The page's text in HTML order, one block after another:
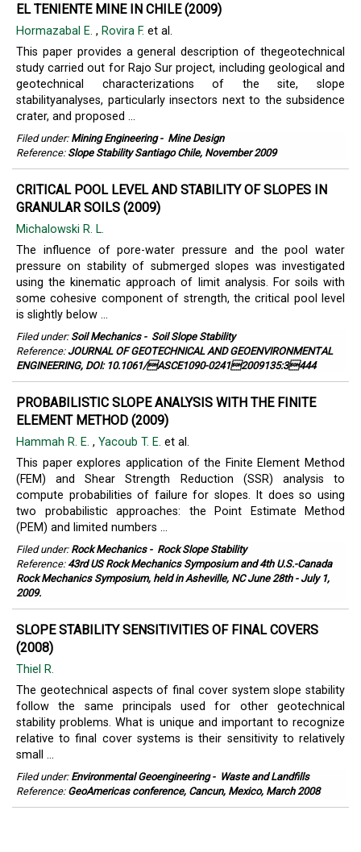
EL TENIENTE MINE IN CHILE (2009)
Hormazabal E. , Rovira F. et al.
This paper provides a general description of thegeotechnical
study carried out for Rajo Sur project, including geological and
geotechnical characterizations of the site, slope
stabilityanalyses, particularly insectors next to the subsidence
crater, and proposed ...
Filed under: Mining Engineering- Mine Design
Reference: Slope Stability Santiago Chile, November 2009
CRITICAL POOL LEVEL AND STABILITY OF SLOPES IN
GRANULAR SOILS (2009)
Michalowski R. L.
The influence of pore-water pressure and the pool water
pressure on stability of submerged slopes was investigated
using the kinematic approach of limit analysis. For soils with
some cohesive component of strength, the critical pool level
is slightly below ...
Filed under: Soil Mechanics- Soil Slope Stability
Reference: JOURNAL OF GEOTECHNICAL AND GEOENVIRONMENTAL
ENGINEERING, DOI: 10.1061/ASCE1090-02412009135:3444
PROBABILISTIC SLOPE ANALYSIS WITH THE FINITE
ELEMENT METHOD (2009)
Hammah R. E. , Yacoub T. E. et al.
This paper explores application of the Finite Element Method
(FEM) and Shear Strength Reduction (SSR) analysis to
compute probabilities of failure for slopes. It does so using
two probabilistic approaches: the Point Estimate Method
(PEM) and limited numbers ...
Filed under: Rock Mechanics- Rock Slope Stability
Reference: 43rd US Rock Mechanics Symposium and 4th U.S.-Canada
Rock Mechanics Symposium, held in Asheville, NC June 28th - July 1,
2009.
SLOPE STABILITY SENSITIVITIES OF FINAL COVERS
(2008)
Thiel R.
The geotechnical aspects of final cover system slope stability
follow the same principals used for other geotechnical
stability problems. What is unique and important to recognize
relative to final cover systems is their sensitivity to relatively
small ...
Filed under: Environmental Geoengineering- Waste and Landfills
Reference: GeoAmericas conference, Cancun, Mexico, March 2008